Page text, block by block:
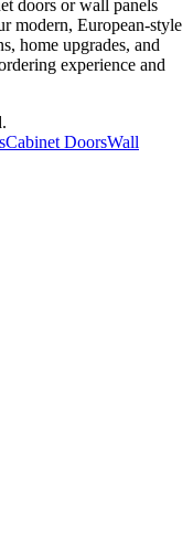
doors or wall panels
modern, European-style
home upgrades, and
experience and
Cabinet DoorsWall